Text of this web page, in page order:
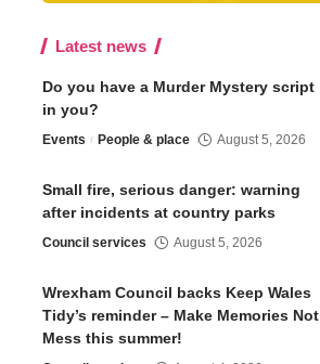
Latest news
Do you have a Murder Mystery script
in you?
Events People & place August 5, 2026
Small fire, serious danger: warning
after incidents at country parks
Council services August 5, 2026
Wrexham Council backs Keep Wales
Tidy’s reminder – Make Memories Not
Mess this summer!